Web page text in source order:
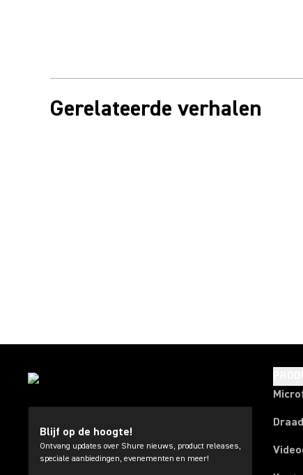
Gerelateerde verhalen
Blijf op de hoogte!
Ontvang updates over Shure nieuws, product releases,
speciale aanbiedingen, evenementen en meer!